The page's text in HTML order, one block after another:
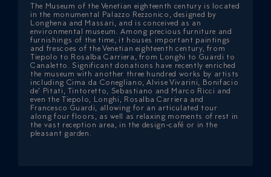
The Museum of the Venetian eighteenth century is located
in the monumental Palazzo Rezzonico, designed by
Longhena and Massari, and is conceived as an
environmental museum. Among precious furniture and
furnishings of the time, it houses important paintings
and frescoes of the Venetian eighteenth century, from
Tiepolo to Rosalba Carriera, from Longhi to Guardi to
Canaletto. Significant donations have recently enriched
the museum with another three hundred works by artists
including Cima da Conegliano, Alvise Vivarini, Bonifacio
de’ Pitati, Tintoretto, Sebastiano and Marco Ricci and
even the Tiepolo, Longhi, Rosalba Carriera and
Francesco Guardi, allowing for an articulated tour
along four floors, as well as relaxing moments of rest in
the vast reception area, in the design-café or in the
pleasant garden.